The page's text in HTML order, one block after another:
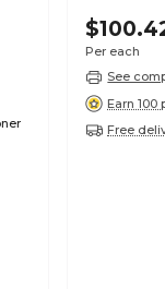
Per each
See
Earn 100
Free